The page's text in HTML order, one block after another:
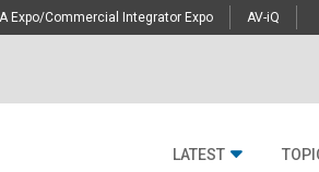
Expo/Commercial Integrator Expo AV-iQ
LATEST